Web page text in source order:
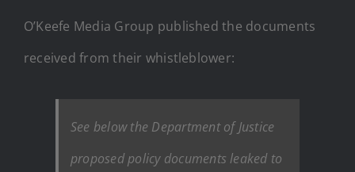
O’Keefe Media Group published the documents
received from their whistleblower:
See below the Department of Justice
proposed policy documents leaked to